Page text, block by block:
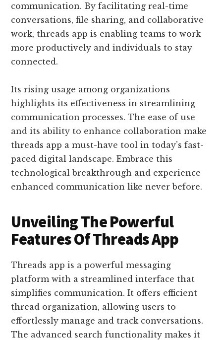
communication. By facilitating real-time
conversations, file sharing, and collaborative
work, threads app is enabling teams to work
more productively and individuals to stay
connected.
Its rising usage among organizations
highlights its effectiveness in streamlining
communication processes. The ease of use
and its ability to enhance collaboration make
threads app a must-have tool in today’s fast-
paced digital landscape. Embrace this
technological breakthrough and experience
enhanced communication like never before.
Unveiling The Powerful
Features Of Threads App
Threads app is a powerful messaging
platform with a streamlined interface that
simplifies communication. It offers efficient
thread organization, allowing users to
effortlessly manage and track conversations.
The advanced search functionality makes it